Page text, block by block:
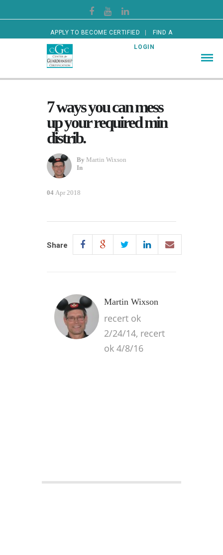
APPLY TO BECOME CERTIFIED FIND A
CERTIFIED GUARDIAN LOGIN
7 ways you can mess
up your required min
distrib.
By Martin Wixson
In
04 Apr 2018
Share
Martin Wixson
recert ok
2/24/14, recert
ok 4/8/16